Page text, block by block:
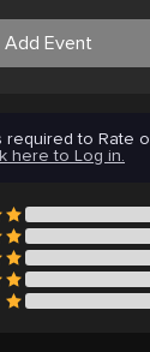
Add Event
required to Rate
here to Log in.